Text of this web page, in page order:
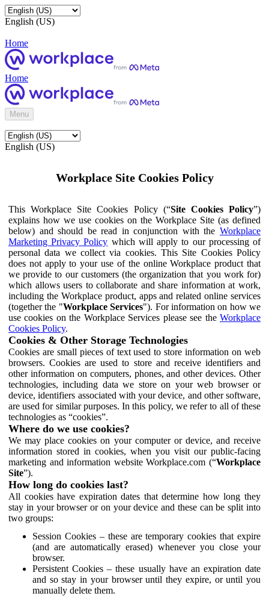
English (US)
Home
Home
Menu
English (US)
Workplace Site Cookies Policy
This Workplace Site Cookies Policy (“Site Cookies Policy”)
explains how we use cookies on the Workplace Site (as defined
below) and should be read in conjunction with the Workplace
Marketing Privacy Policy which will apply to our processing of
personal data we collect via cookies. This Site Cookies Policy
does not apply to your use of the online Workplace product that
we provide to our customers (the organization that you work for)
which allows users to collaborate and share information at work,
including the Workplace product, apps and related online services
(together the "Workplace Services"). For information on how we
use cookies on the Workplace Services please see the Workplace
Cookies Policy.
Cookies & Other Storage Technologies
Cookies are small pieces of text used to store information on web
browsers. Cookies are used to store and receive identifiers and
other information on computers, phones, and other devices. Other
technologies, including data we store on your web browser or
device, identifiers associated with your device, and other software,
are used for similar purposes. In this policy, we refer to all of these
technologies as “cookies”.
Where do we use cookies?
We may place cookies on your computer or device, and receive
information stored in cookies, when you visit our public-facing
marketing and information website Workplace.com (“Workplace
Site”).
How long do cookies last?
All cookies have expiration dates that determine how long they
stay in your browser or on your device and these can be split into
two groups:
Session Cookies – these are temporary cookies that expire
(and are automatically erased) whenever you close your
browser.
Persistent Cookies – these usually have an expiration date
and so stay in your browser until they expire, or until you
manually delete them.